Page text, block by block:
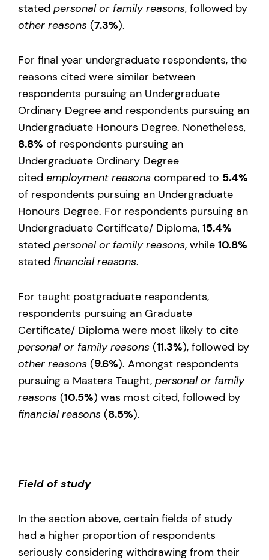
stated personal or family reasons, followed by
other reasons (7.3%).
For final year undergraduate respondents, the
reasons cited were similar between
respondents pursuing an Undergraduate
Ordinary Degree and respondents pursuing an
Undergraduate Honours Degree. Nonetheless,
8.8% of respondents pursuing an
Undergraduate Ordinary Degree
cited employment reasons compared to 5.4%
of respondents pursuing an Undergraduate
Honours Degree. For respondents pursuing an
Undergraduate Certificate/ Diploma, 15.4%
stated personal or family reasons, while 10.8%
stated financial reasons.
For taught postgraduate respondents,
respondents pursuing an Graduate
Certificate/ Diploma were most likely to cite
personal or family reasons (11.3%), followed by
other reasons (9.6%). Amongst respondents
pursuing a Masters Taught, personal or family
reasons (10.5%) was most cited, followed by
financial reasons (8.5%).
Field of study
In the section above, certain fields of study
had a higher proportion of respondents
seriously considering withdrawing from their